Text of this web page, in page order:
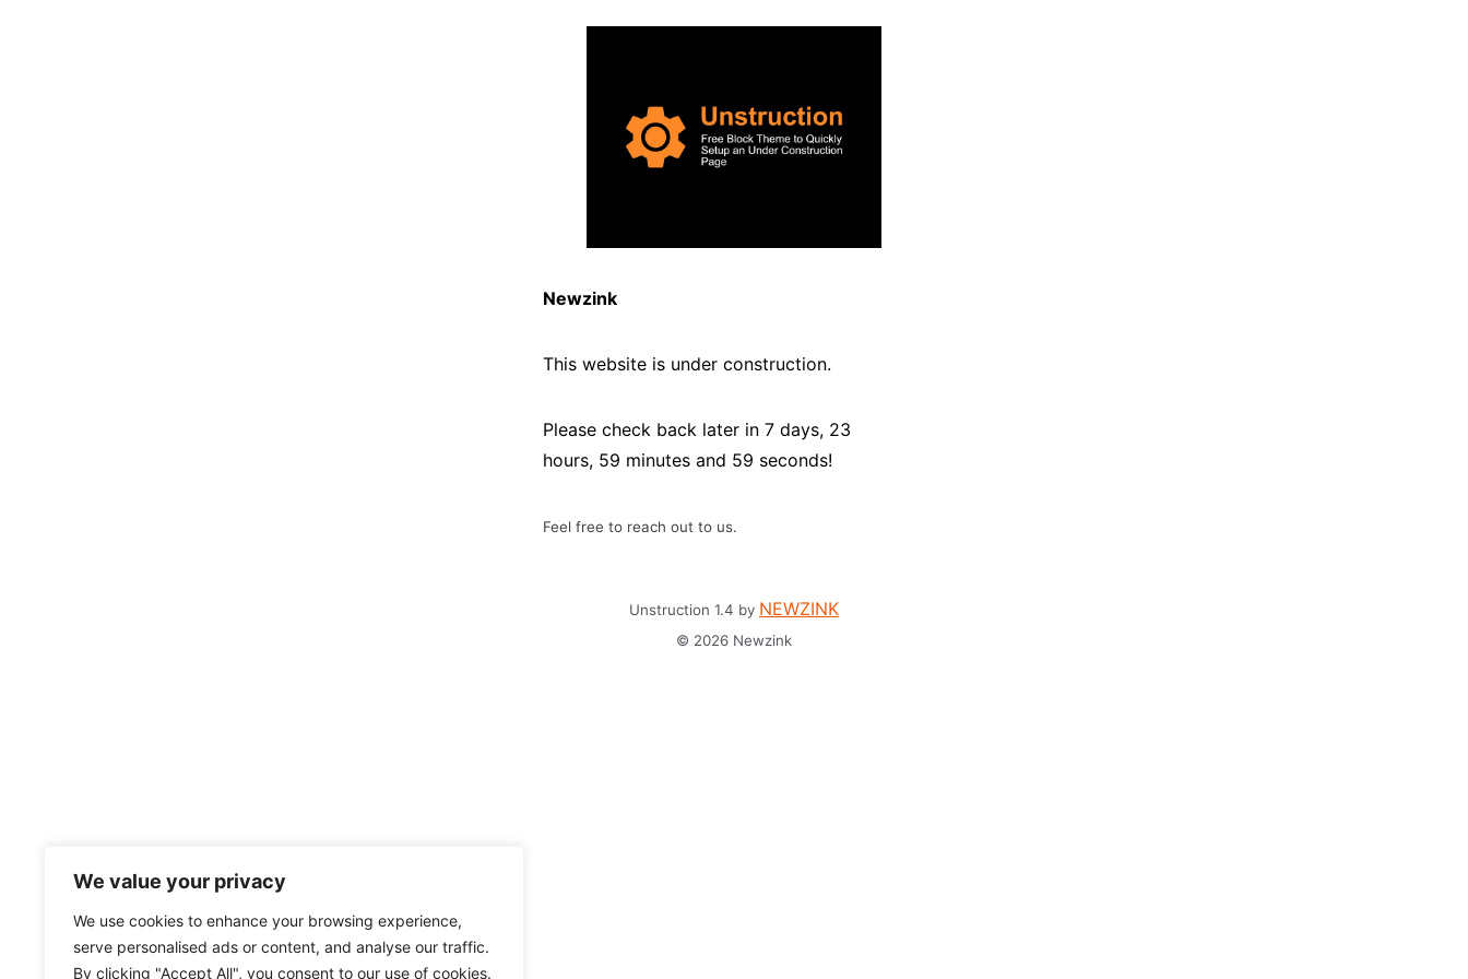
We value your privacy
We use cookies to enhance your browsing experience,
serve personalised ads or content, and analyse our traffic.
By clicking "Accept All", you consent to our use of cookies.
Newzink
This website is under construction.
Please check back later in 7 days, 23
hours, 59 minutes and 59 seconds!
Feel free to reach out to us.
Unstruction 1.4 by NEWZINK
© 2026 Newzink